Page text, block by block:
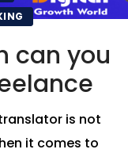
can you
is not
it comes to